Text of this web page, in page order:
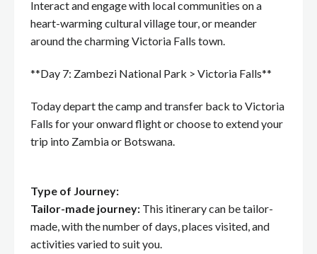
Interact and engage with local communities on a
heart-warming cultural village tour, or meander
around the charming Victoria Falls town.
**Day 7: Zambezi National Park > Victoria Falls**
Today depart the camp and transfer back to Victoria
Falls for your onward flight or choose to extend your
trip into Zambia or Botswana.
Type of Journey:
Tailor-made journey: This itinerary can be tailor-
made, with the number of days, places visited, and
activities varied to suit you.